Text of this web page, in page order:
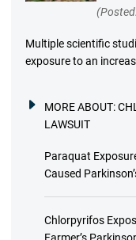
Multiple scientific
exposure to an
MORE ABOUT:
LAWSUIT
Paraquat
Caused
Chlorpyrifos